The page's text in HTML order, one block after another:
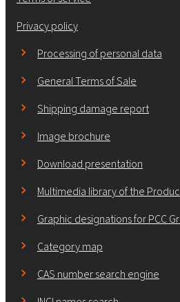
Privacy policy
Processing of personal data
General Terms of Sale
Shipping damage report
Image brochure
Download presentation
Multimedia library of the
Graphic designations for PCC
Category map
CAS number search engine